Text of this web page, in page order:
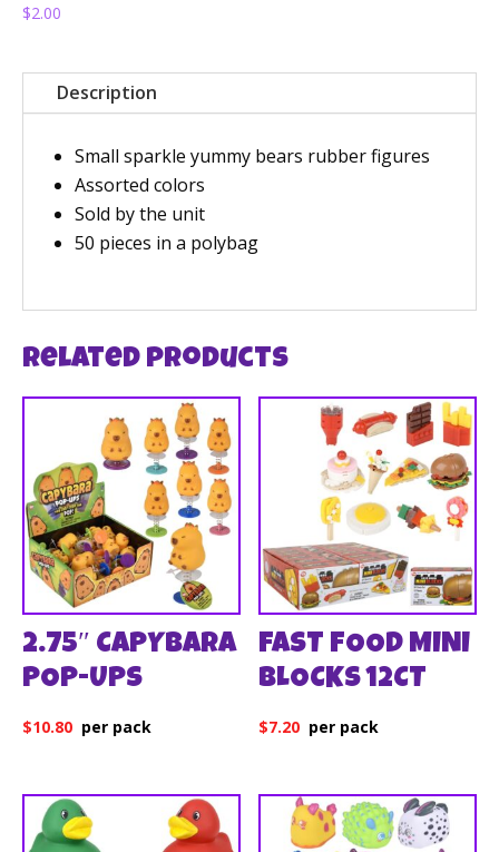
$2.00
Description
Small sparkle yummy bears rubber figures
Assorted colors
Sold by the unit
50 pieces in a polybag
Related products
2.75″ CAPYBARA
POP-UPS
$10.80
FAST FOOD MINI
BLOCKS 12CT
$7.20